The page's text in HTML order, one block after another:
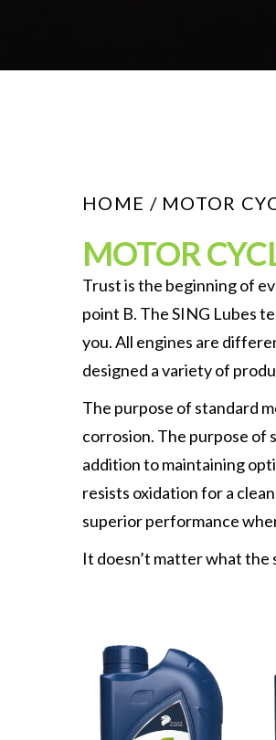
HOME / MOTOR
MOTOR
Trust is the beginning of
point B. The SING Lubes
you. All engines are
designed a variety of
The purpose of standard
corrosion. The purpose of
addition to maintaining
resists oxidation for a
superior performance
It doesn’t matter what the